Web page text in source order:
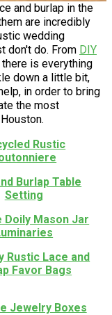
and burlap in the
are incredibly
wedding
don't do. From DIY
is everything
down a little bit,
in order to bring
the most
Rustic
Burlap Table
Setting
Doily Mason Jar
Rustic Lace and
Favor Bags
Jewelry Boxes